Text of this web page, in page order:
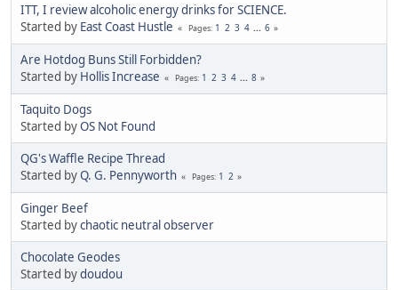
ITT, I review alcoholic energy drinks for SCIENCE.
Started by East Coast Hustle Pages 1 2 3 4 ... 6
Are Hotdog Buns Still Forbidden?
Started by Hollis Increase Pages 1 2 3 4 ... 8
Taquito Dogs
Started byOS Not Found
QG's Waffle Recipe Thread
Started byQ. G. Pennyworth Pages 1 2
Ginger Beef
Started bychaotic neutral observer
Chocolate Geodes
Started bydoudou